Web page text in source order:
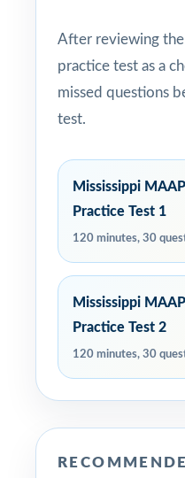
After reviewing the
practice test as a
missed questions
test.
Mississippi
Practice Test 1
120 minutes, 30
Mississippi
Practice Test 2
120 minutes, 30